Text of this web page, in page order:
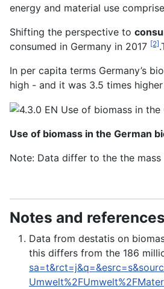
energy and material use
Shifting the perspective to
consumed in Germany in 2017 [2]
In per capita terms Germany’s
high - and it was 3.5 times
Use of biomass in the German
Note: Data differ to the the
Notes and references
Data from destatis on
this differs from the 186